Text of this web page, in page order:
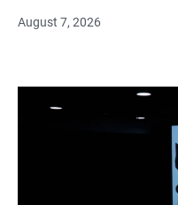
August 7, 2026